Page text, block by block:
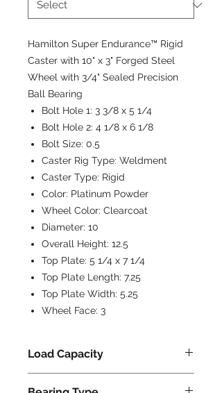
Hamilton Super Endurance™ Rigid
Caster with 10" x 3" Forged Steel
Wheel with 3/4" Sealed Precision
Ball Bearing
Bolt Hole 1: 3 3/8 x 5 1/4
Bolt Hole 2: 4 1/8 x 6 1/8
Bolt Size: 0.5
Caster Rig Type: Weldment
Caster Type: Rigid
Color: Platinum Powder
Wheel Color: Clearcoat
Diameter: 10
Overall Height: 12.5
Top Plate: 5 1/4 x 7 1/4
Top Plate Length: 7.25
Top Plate Width: 5.25
Wheel Face: 3
Load Capacity